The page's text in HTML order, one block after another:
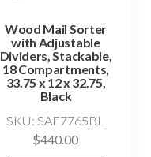
Wood Mail Sorter
with Adjustable
Dividers, Stackable,
18 Compartments,
33.75 x 12 x 32.75,
Black
SKU: SAF7765BL
$440.00